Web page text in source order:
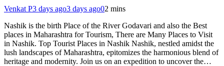
Venkat P3 days ago3 days ago02 mins
Nashik is the birth Place of the River Godavari and also the Best
places in Maharashtra for Tourism, There are Many Places to Visit
in Nashik. Top Tourist Places in Nashik Nashik, nestled amidst the
lush landscapes of Maharashtra, epitomizes the harmonious blend of
heritage and modernity. Join us on an expedition to uncover the…